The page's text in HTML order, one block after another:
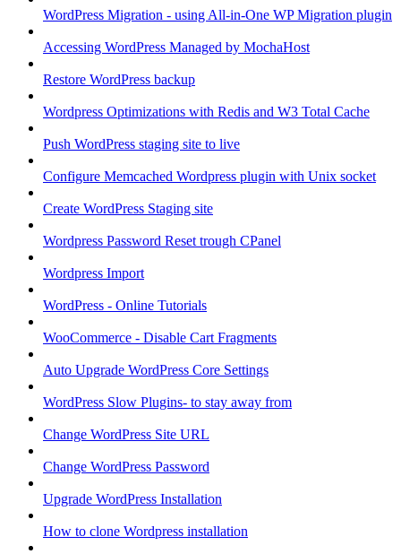
WordPress Migration - using All-in-One WP Migration plugin
Accessing WordPress Managed by MochaHost
Restore WordPress backup
Wordpress Optimizations with Redis and W3 Total Cache
Push WordPress staging site to live
Configure Memcached Wordpress plugin with Unix socket
Create WordPress Staging site
Wordpress Password Reset trough CPanel
Wordpress Import
WordPress - Online Tutorials
WooCommerce - Disable Cart Fragments
Auto Upgrade WordPress Core Settings
WordPress Slow Plugins- to stay away from
Change WordPress Site URL
Change WordPress Password
Upgrade WordPress Installation
How to clone Wordpress installation